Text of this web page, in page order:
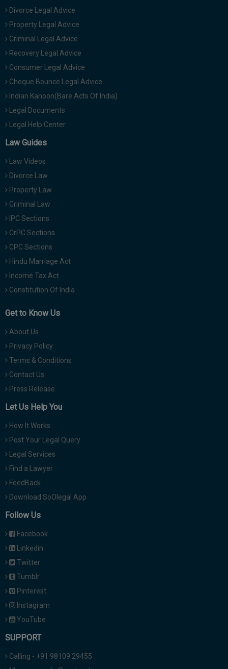
Divorce Legal Advice
Property Legal Advice
Criminal Legal Advice
Recovery Legal Advice
Consumer Legal Advice
Cheque Bounce Legal Advice
Indian Kanoon(Bare Acts Of India)
Legal Documents
Legal Help Center
Law Guides
Law Videos
Divorce Law
Property Law
Criminal Law
IPC Sections
CrPC Sections
CPC Sections
Hindu Marriage Act
Income Tax Act
Constitution Of India
Get to Know Us
About Us
Privacy Policy
Terms & Conditions
Contact Us
Press Release
Let Us Help You
How It Works
Post Your Legal Query
Legal Services
Find a Lawyer
FeedBack
Download SoOlegal App
Follow Us
Facebook
Linkedin
Twitter
Tumblr
Pinterest
Instagram
YouTube
SUPPORT
Calling - +91 98109 29455